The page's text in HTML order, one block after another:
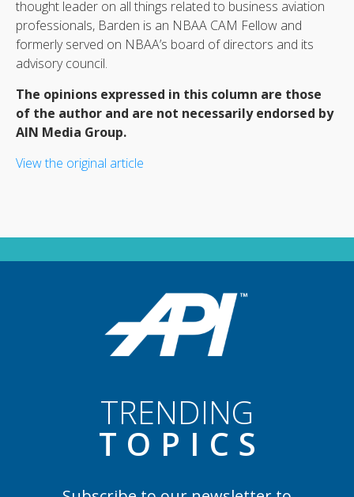
thought leader on all things related to business aviation
professionals, Barden is an NBAA CAM Fellow and
formerly served on NBAA’s board of directors and its
advisory council.
The opinions expressed in this column are those
of the author and are not necessarily endorsed by
AIN Media Group.
View the original article
TRENDING
TOPIC S